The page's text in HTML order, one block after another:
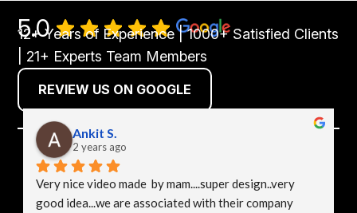
5.0
12+ Years of Experience | 1000+ Satisfied Clients
| 21+ Experts Team Members
REVIEW US ON GOOGLE
Ankit S.
2 years ago
Very nice video made  by mam....super design..very
good idea...we are associated with their company